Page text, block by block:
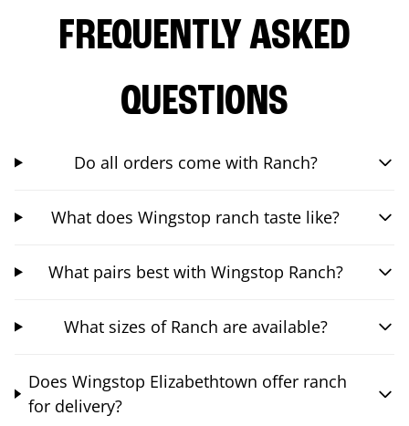
FREQUENTLY ASKED
QUESTIONS
Do all orders come with Ranch?
What does Wingstop ranch taste like?
What pairs best with Wingstop Ranch?
What sizes of Ranch are available?
Does Wingstop Elizabethtown offer ranch
for delivery?